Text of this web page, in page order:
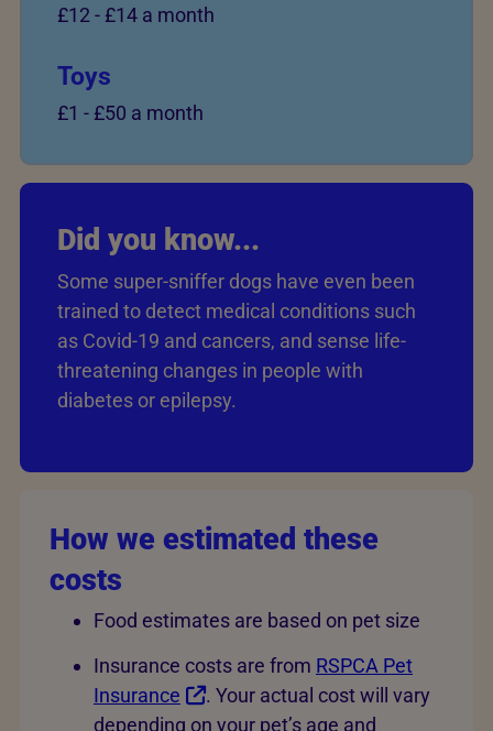
£12 - £14 a month
Toys
£1 - £50 a month
Did you know...
Some super-sniffer dogs have even been
trained to detect medical conditions such
as Covid-19 and cancers, and sense life-
threatening changes in people with
diabetes or epilepsy.
How we estimated these
costs
Food estimates are based on pet size
Insurance costs are from RSPCA Pet
Insurance
. Your actual cost will vary
depending on your pet’s age and